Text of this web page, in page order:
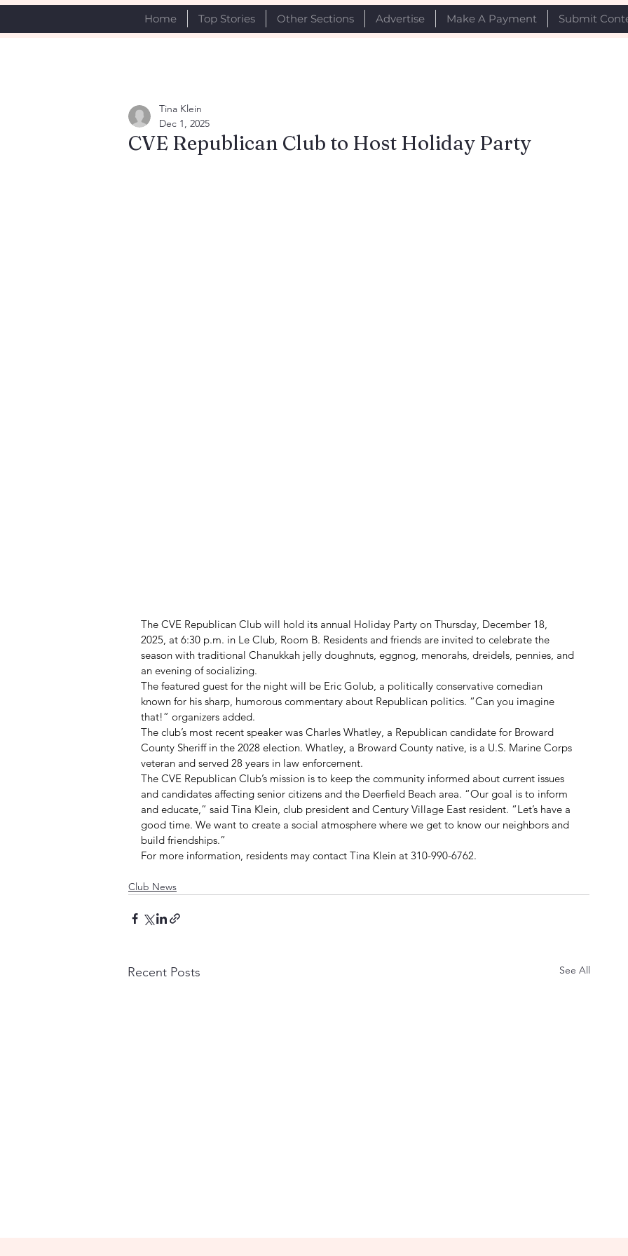
Home Top Stories Other Sections Advertise Make A Payment Submit
CVE Republican Club to Host Holiday Party
Tina Klein
Dec 1, 2025
The CVE Republican Club will hold its annual Holiday Party on Thursday, December 18,
2025, at 6:30 p.m. in Le Club, Room B. Residents and friends are invited to celebrate the
season with traditional Chanukkah jelly doughnuts, eggnog, menorahs, dreidels, pennies, and
an evening of socializing.
The featured guest for the night will be Eric Golub, a politically conservative comedian
known for his sharp, humorous commentary about Republican politics. “Can you imagine
that!” organizers added.
The club’s most recent speaker was Charles Whatley, a Republican candidate for Broward
County Sheriff in the 2028 election. Whatley, a Broward County native, is a U.S. Marine Corps
veteran and served 28 years in law enforcement.
The CVE Republican Club’s mission is to keep the community informed about current issues
and candidates affecting senior citizens and the Deerfield Beach area. “Our goal is to inform
and educate,” said Tina Klein, club president and Century Village East resident. “Let’s have a
good time. We want to create a social atmosphere where we get to know our neighbors and
build friendships.”
For more information, residents may contact Tina Klein at 310-990-6762.
Club News
Recent Posts See All